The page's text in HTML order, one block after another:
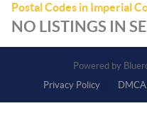
Postal Codes in Imperial
NO LISTINGS IN
Powered by
Privacy Policy